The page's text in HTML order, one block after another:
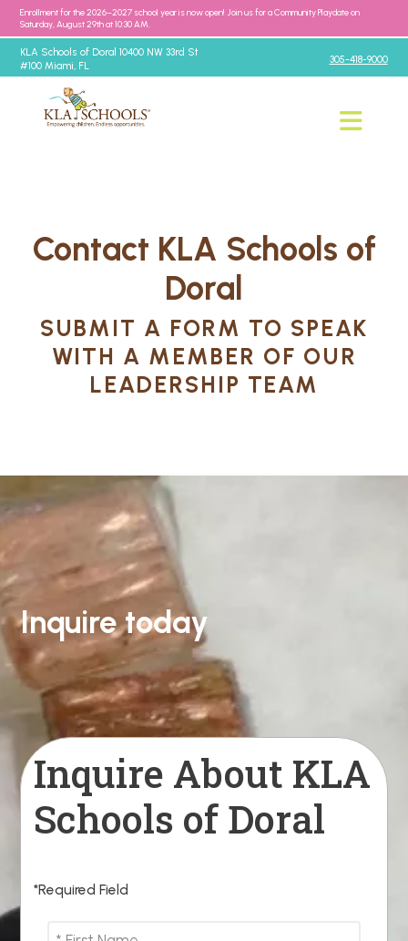
Enrollment for the 2026–2027 school year is now open! Join us for a Community Playdate on
Saturday, August 29th at 10:30 AM.
KLA Schools of Doral 10400 NW 33rd St
#100 Miami, FL
305-418-9000
Contact KLA Schools of
Doral
SUBMIT A FORM TO SPEAK
WITH A MEMBER OF OUR
LEADERSHIP TEAM
Inquire today
Inquire About KLA
Schools of Doral
*Required Field